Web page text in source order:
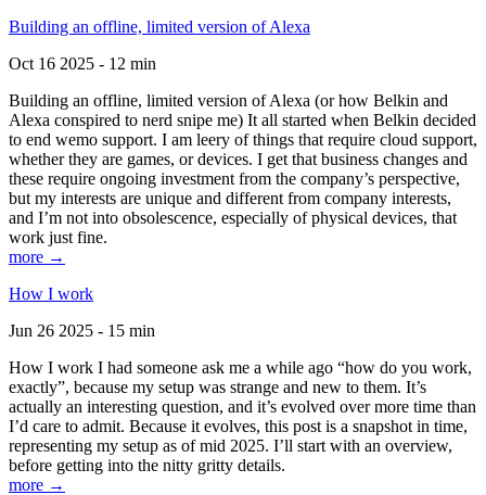
Building an offline, limited version of Alexa
Oct 16 2025 - 12 min
Building an offline, limited version of Alexa (or how Belkin and
Alexa conspired to nerd snipe me) It all started when Belkin decided
to end wemo support. I am leery of things that require cloud support,
whether they are games, or devices. I get that business changes and
these require ongoing investment from the company’s perspective,
but my interests are unique and different from company interests,
and I’m not into obsolescence, especially of physical devices, that
work just fine.
more →
How I work
Jun 26 2025 - 15 min
How I work I had someone ask me a while ago “how do you work,
exactly”, because my setup was strange and new to them. It’s
actually an interesting question, and it’s evolved over more time than
I’d care to admit. Because it evolves, this post is a snapshot in time,
representing my setup as of mid 2025. I’ll start with an overview,
before getting into the nitty gritty details.
more →